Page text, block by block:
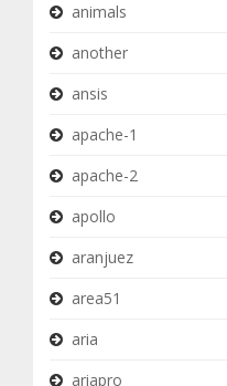
animals
another
ansis
apache-1
apache-2
apollo
aranjuez
area51
aria
ariapro